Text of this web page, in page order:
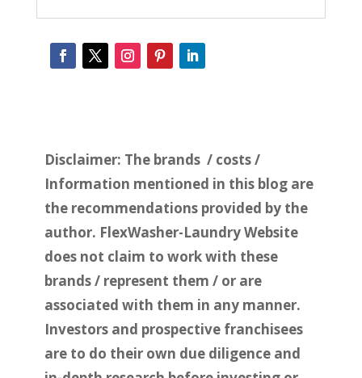
Disclaimer: The brands / costs /
Information mentioned in this blog are
the recommendations provided by the
author. FlexWasher-Laundry Website
does not claim to work with these
brands / represent them / or are
associated with them in any manner.
Investors and prospective franchisees
are to do their own due diligence and